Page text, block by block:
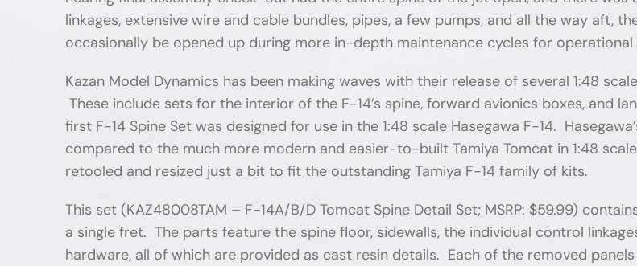
linkages, extensive wire and cable bundles, pipes, a few pumps, and all the way aft,
occasionally be opened up during more in-depth maintenance cycles for
Kazan Model Dynamics has been making waves with their release of several 1:48
These include sets for the interior of the F-14’s spine, forward avionics boxes, and
first F-14 Spine Set was designed for use in the 1:48 scale Hasegawa F-14.
compared to the much more modern and easier-to-built Tamiya Tomcat in 1:48
retooled and resized just a bit to fit the outstanding Tamiya F-14 family of kits.
This set (KAZ48008TAM – F-14A/B/D Tomcat Spine Detail Set; MSRP: $59.99)
a single fret. The parts feature the spine floor, sidewalls, the individual control
hardware, all of which are provided as cast resin details. Each of the removed